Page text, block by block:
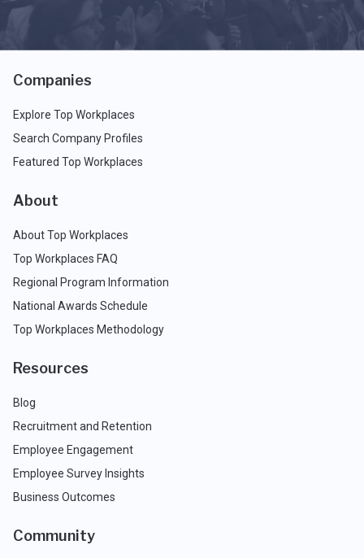
Companies
Explore Top Workplaces
Search Company Profiles
Featured Top Workplaces
About
About Top Workplaces
Top Workplaces FAQ
Regional Program Information
National Awards Schedule
Top Workplaces Methodology
Resources
Blog
Recruitment and Retention
Employee Engagement
Employee Survey Insights
Business Outcomes
Community